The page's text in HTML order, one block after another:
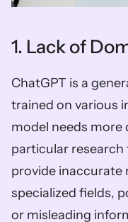
1. Lack of
ChatGPT is a
trained on various
model needs more
particular research
provide inaccurate
specialized fields,
or misleading